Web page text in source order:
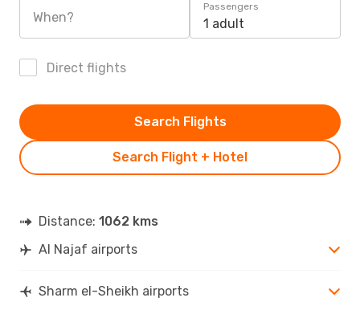
When?
Passengers
1 adult
Direct flights
Search Flight + Hotel
Search Flights
Distance: 1062 kms
Al Najaf airports
Sharm el-Sheikh airports